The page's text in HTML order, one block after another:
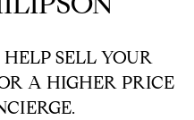
SELL YOUR
A HIGHER PRICE